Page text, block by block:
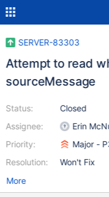
SERVER-83303
Attempt to read
sourceMessage
Status:
Assignee:
Priority:
Resolution:
Closed
Erin
Major -
Won't Fix
More